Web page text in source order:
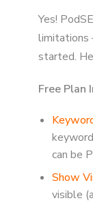
Yes!
limitations
started.
Free Plan
can be
Show
visible